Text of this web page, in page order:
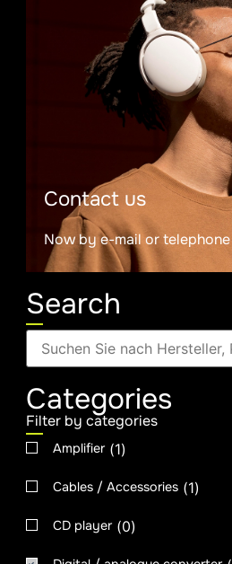
Contact us
Now by e-mail or telephone
Search
Categories
Filter by categories
Amplifier (1)
Cables / Accessories (1)
CD player (0)